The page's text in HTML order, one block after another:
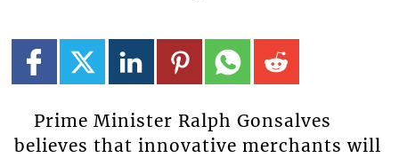
Prime Minister Ralph Gonsalves
believes that innovative merchants will